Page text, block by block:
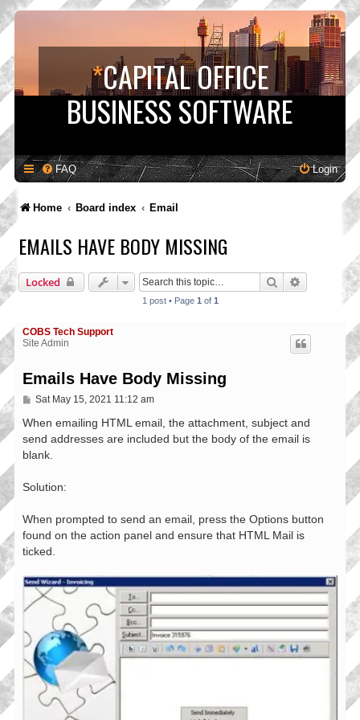
*CAPITAL OFFICE
BUSINESS SOFTWARE
FAQ Login
Home Board index Email
EMAILS HAVE BODY MISSING
Locked Search Advanced
1 post • Page 1 of 1
COBS Tech Support
Site Admin
Emails Have Body Missing
P
s
Sat May 15, 2021 11:12 am
When emailing HTML email, the attachment, subject and
send addresses are included but the body of the email is
blank.
Solution:
When prompted to send an email, press the Options button
found on the action panel and ensure that HTML Mail is
ticked.